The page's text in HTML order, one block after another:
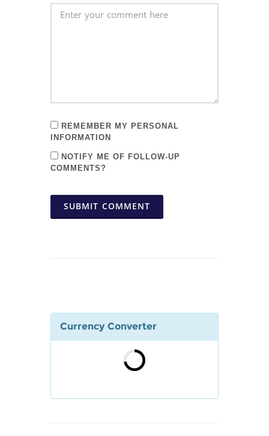
REMEMBER MY PERSONAL
INFORMATION
NOTIFY ME OF FOLLOW-UP
COMMENTS?
SUBMIT COMMENT
Currency Converter